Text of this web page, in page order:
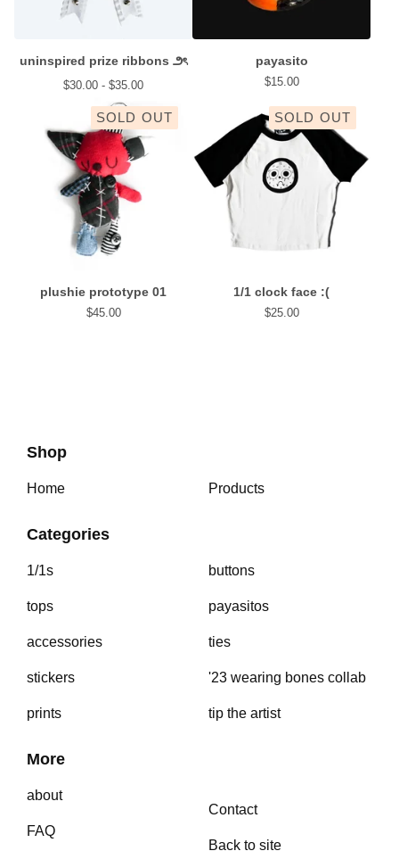
uninspired prize ribbons ౨ৎ
$30.00 - $35.00
payasito
$15.00
SOLD OUT
plushie prototype 01
$45.00
SOLD OUT
1/1 clock face :(
$25.00
Shop
Home Products
Categories
1/1s
tops
accessories
stickers
prints
buttons
payasitos
ties
'23 wearing bones collab
tip the artist
More
about
FAQ
Contact
Back to site